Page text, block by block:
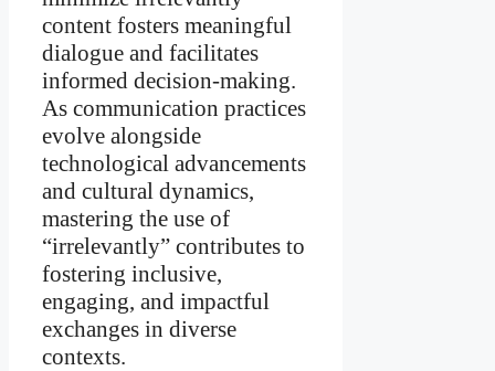
content fosters meaningful
dialogue and facilitates
informed decision-making.
As communication practices
evolve alongside
technological advancements
and cultural dynamics,
mastering the use of
“irrelevantly” contributes to
fostering inclusive,
engaging, and impactful
exchanges in diverse
contexts.